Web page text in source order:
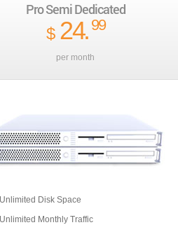
Pro Semi Dedicated
$ 24. 99
per month
Unlimited Disk Space
Unlimited Monthly Traffic